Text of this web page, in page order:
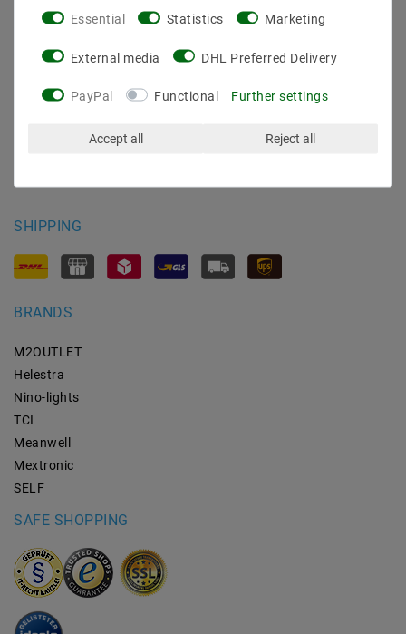
Contact
SHIPPING
BRANDS
M2OUTLET
Helestra
Nino-lights
TCI
Meanwell
Mextronic
SELF
SAFE SHOPPING
Essential Statistics Marketing
External media DHL Preferred Delivery
PayPal Functional Further settings
Accept all Reject all